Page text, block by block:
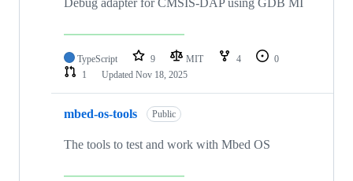
TypeScript 9 MIT 4
0
1
Updated Nov 18, 2025
mbed-os-tools Public
The tools to test and work with Mbed OS